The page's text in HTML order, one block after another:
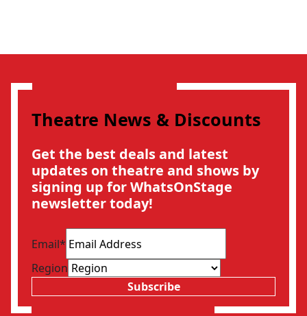
Theatre News & Discounts
Get the best deals and latest
updates on theatre and shows by
signing up for WhatsOnStage
newsletter today!
Email*
Region
Subscribe